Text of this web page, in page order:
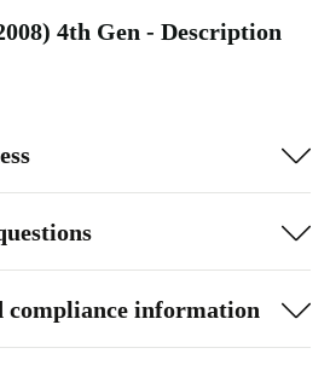
4th Gen - Description
compliance information